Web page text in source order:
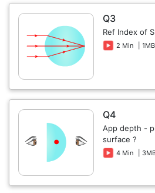
Q3
Ref Index of
2 Min |
Q4
App depth -
surface ?
4 Min |